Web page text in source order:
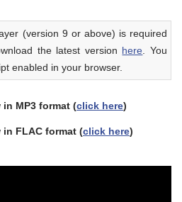
(version 9 or above) is required
the latest version here. You
enabled in your browser.
MP3 format (click here)
FLAC format (click here)